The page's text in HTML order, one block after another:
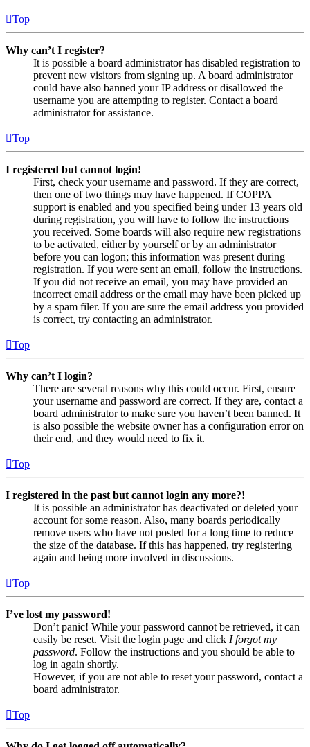
Top
Why can’t I register?
It is possible a board administrator has disabled registration to
prevent new visitors from signing up. A board administrator
could have also banned your IP address or disallowed the
username you are attempting to register. Contact a board
administrator for assistance.
Top
I registered but cannot login!
First, check your username and password. If they are correct,
then one of two things may have happened. If COPPA
support is enabled and you specified being under 13 years old
during registration, you will have to follow the instructions
you received. Some boards will also require new registrations
to be activated, either by yourself or by an administrator
before you can logon; this information was present during
registration. If you were sent an email, follow the instructions.
If you did not receive an email, you may have provided an
incorrect email address or the email may have been picked up
by a spam filer. If you are sure the email address you provided
is correct, try contacting an administrator.
Top
Why can’t I login?
There are several reasons why this could occur. First, ensure
your username and password are correct. If they are, contact a
board administrator to make sure you haven’t been banned. It
is also possible the website owner has a configuration error on
their end, and they would need to fix it.
Top
I registered in the past but cannot login any more?!
It is possible an administrator has deactivated or deleted your
account for some reason. Also, many boards periodically
remove users who have not posted for a long time to reduce
the size of the database. If this has happened, try registering
again and being more involved in discussions.
Top
I’ve lost my password!
Don’t panic! While your password cannot be retrieved, it can
easily be reset. Visit the login page and click I forgot my
password. Follow the instructions and you should be able to
log in again shortly.
However, if you are not able to reset your password, contact a
board administrator.
Top